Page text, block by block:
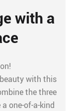
with a
with this
the three
one-of-a-kind